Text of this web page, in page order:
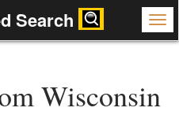
Search
Wisconsin